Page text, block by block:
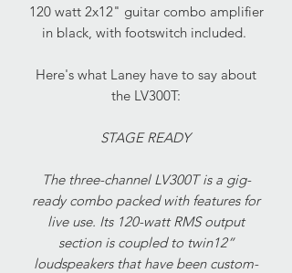
120 watt 2x12" guitar combo amplifier
in black, with footswitch included.
Here's what Laney have to say about
the LV300T:
STAGE READY
The three-channel LV300T is a gig-
ready combo packed with features for
live use. Its 120-watt RMS output
section is coupled to twin12”
loudspeakers that have been custom-